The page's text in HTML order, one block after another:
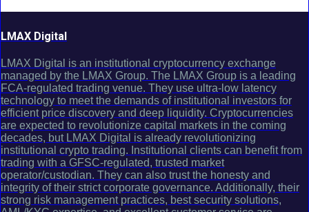
LMAX Digital
LMAX Digital is an institutional cryptocurrency exchange
managed by the LMAX Group. The LMAX Group is a leading
FCA-regulated trading venue. They use ultra-low latency
technology to meet the demands of institutional investors for
efficient price discovery and deep liquidity. Cryptocurrencies
are expected to revolutionize capital markets in the coming
decades, but LMAX Digital is already revolutionizing
institutional crypto trading. Institutional clients can benefit from
trading with a GFSC-regulated, trusted market
operator/custodian. They can also trust the honesty and
integrity of their strict corporate governance. Additionally, their
strong risk management practices, best security solutions,